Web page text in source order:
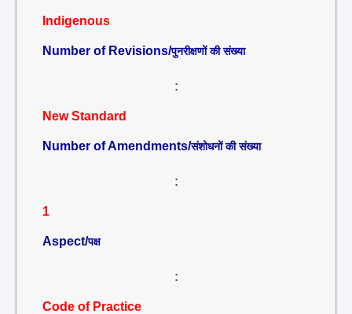
Indigenous
Number of Revisions/पुनरीक्षणों की संख्या
:
New Standard
Number of Amendments/संशोधनों की संख्या
:
1
Aspect/पक्ष
:
Code of Practice